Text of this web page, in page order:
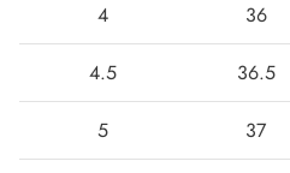
Boots
4 36
4.5 36.5
5 37